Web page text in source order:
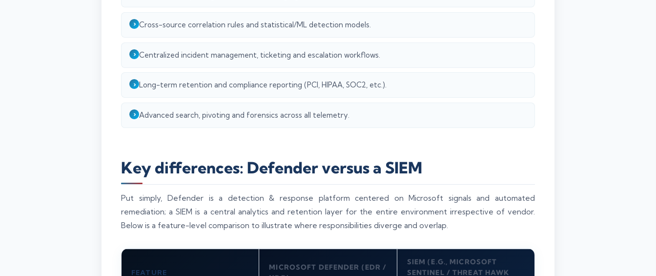
Cross-source correlation rules and statistical/ML detection models.
Centralized incident management, ticketing and escalation workflows.
Long-term retention and compliance reporting (PCI, HIPAA, SOC2, etc.).
Advanced search, pivoting and forensics across all telemetry.
Key differences: Defender versus a SIEM
Put simply, Defender is a detection & response platform centered on Microsoft signals and automated
remediation; a SIEM is a central analytics and retention layer for the entire environment irrespective of vendor.
Below is a feature-level comparison to illustrate where responsibilities diverge and overlap.
FEATURE
MICROSOFT DEFENDER (EDR /
SIEM (E.G., MICROSOFT
SENTINEL / THREAT HAWK